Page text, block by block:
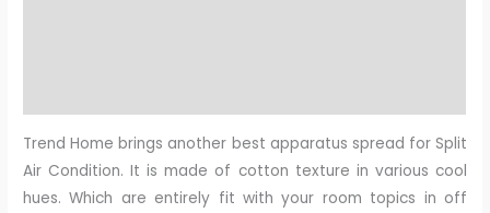
Trend Home brings another best apparatus spread for Split
Air Condition. It is made of cotton texture in various cool
hues. Which are entirely fit with your room topics in off